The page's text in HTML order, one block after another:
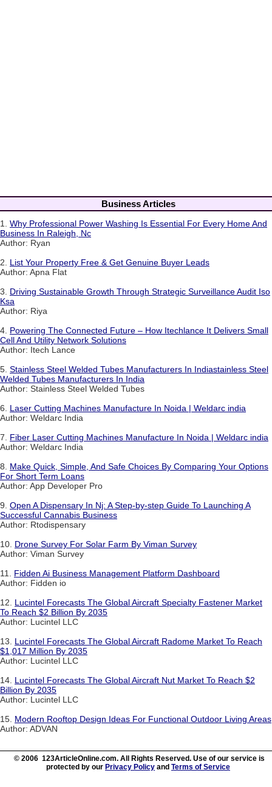
Business Articles
1. Why Professional Power Washing Is Essential For Every Home And
Business In Raleigh, Nc
Author: Ryan
2. List Your Property Free & Get Genuine Buyer Leads
Author: Apna Flat
3. Driving Sustainable Growth Through Strategic Surveillance Audit Iso
Ksa
Author: Riya
4. Powering The Connected Future – How Itechlance It Delivers Small
Cell And Utility Network Solutions
Author: Itech Lance
5. Stainless Steel Welded Tubes Manufacturers In Indiastainless Steel
Welded Tubes Manufacturers In India
Author: Stainless Steel Welded Tubes
6. Laser Cutting Machines Manufacture In Noida | Weldarc india
Author: Weldarc India
7. Fiber Laser Cutting Machines Manufacture In Noida | Weldarc india
Author: Weldarc India
8. Make Quick, Simple, And Safe Choices By Comparing Your Options
For Short Term Loans
Author: App Developer Pro
9. Open A Dispensary In Nj: A Step-by-step Guide To Launching A
Successful Cannabis Business
Author: Rtodispensary
10. Drone Survey For Solar Farm By Viman Survey
Author: Viman Survey
11. Fidden Ai Business Management Platform Dashboard
Author: Fidden io
12. Lucintel Forecasts The Global Aircraft Specialty Fastener Market
To Reach $2 Billion By 2035
Author: Lucintel LLC
13. Lucintel Forecasts The Global Aircraft Radome Market To Reach
$1,017 Million By 2035
Author: Lucintel LLC
14. Lucintel Forecasts The Global Aircraft Nut Market To Reach $2
Billion By 2035
Author: Lucintel LLC
15. Modern Rooftop Design Ideas For Functional Outdoor Living Areas
Author: ADVAN
© 2006 123ArticleOnline.com. All Rights Reserved. Use of our service is
protected by our Privacy Policy and Terms of Service